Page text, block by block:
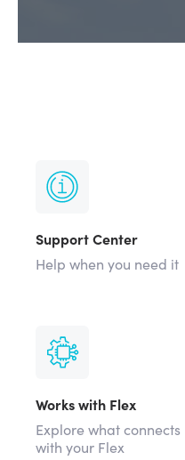
Support Center
Help when you need it
Works with Flex
Explore what connects
with your Flex